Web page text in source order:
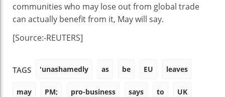
communities who may lose out from global trade
can actually benefit from it, May will say.
[Source:-REUTERS]
TAGS 'unashamedly as be EU leaves
may PM; pro-business says to UK